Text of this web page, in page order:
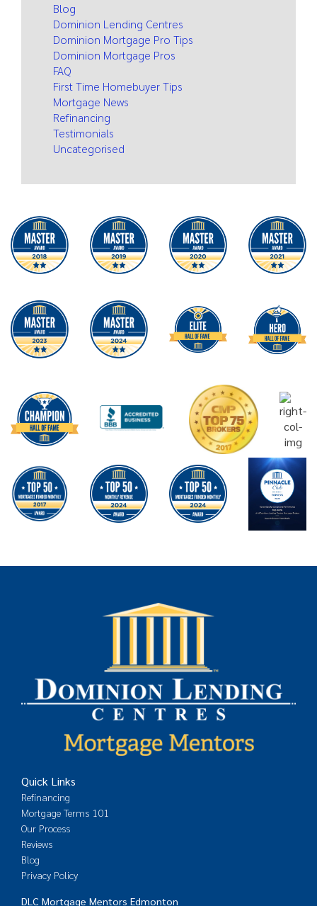
Blog
Dominion Lending Centres
Dominion Mortgage Pro Tips
Dominion Mortgage Pros
FAQ
First Time Homebuyer Tips
Mortgage News
Refinancing
Testimonials
Uncategorised
Quick Links
Refinancing
Mortgage Terms 101
Our Process
Reviews
Blog
Privacy Policy
DLC Mortgage Mentors Edmonton